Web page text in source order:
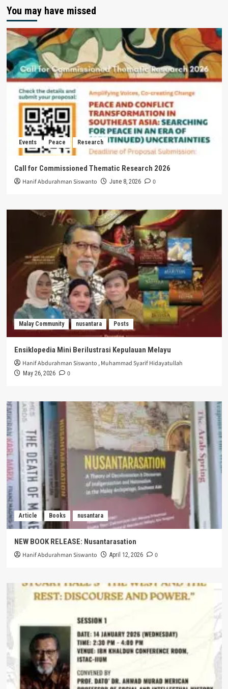
You may have missed
Events Peace Research
Call for Commissioned Thematic Research 2026
Hanif Abdurahman Siswanto June 8, 2026 0
Malay Community nusantara Posts
Ensiklopedia Mini Berilustrasi Kepulauan Melayu
Hanif Abdurahman Siswanto ,Muhammad Syarif Hidayatullah
May 26, 2026 0
Article Books nusantara
NEW BOOK RELEASE: Nusantarasation
Hanif Abdurahman Siswanto April 12, 2026 0